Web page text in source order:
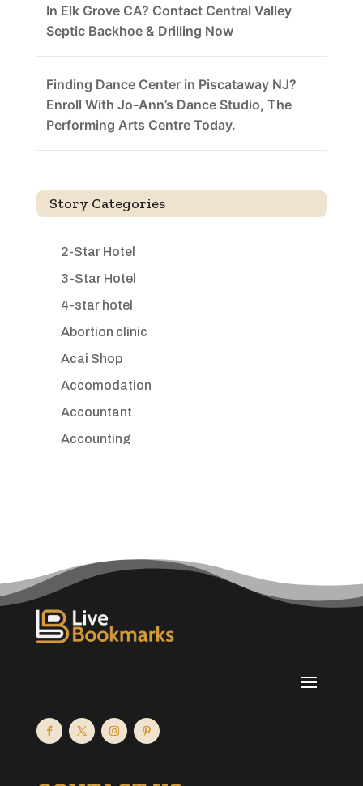
In Elk Grove CA? Contact Central Valley
Septic Backhoe & Drilling Now
Finding Dance Center in Piscataway NJ?
Enroll With Jo-Ann’s Dance Studio, The
Performing Arts Centre Today.
Story Categories
2-Star Hotel
3-Star Hotel
4-star hotel
Abortion clinic
Acai Shop
Accomodation
Accountant
Accounting
ADHD
Adult day care center
Advertising Agency